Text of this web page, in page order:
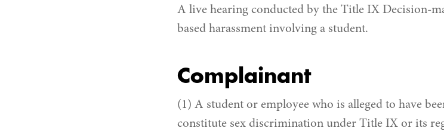
A live hearing conducted by the Title IX Decision-
based harassment involving a student.
Complainant
(1) A student or employee who is alleged to have
constitute sex discrimination under Title IX or its